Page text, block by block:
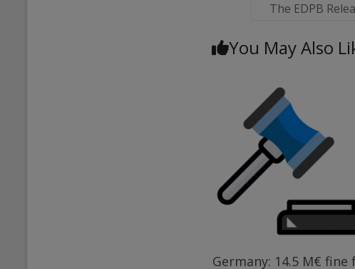
The EDPB
You May Also
Germany: 14.5 M€ fine